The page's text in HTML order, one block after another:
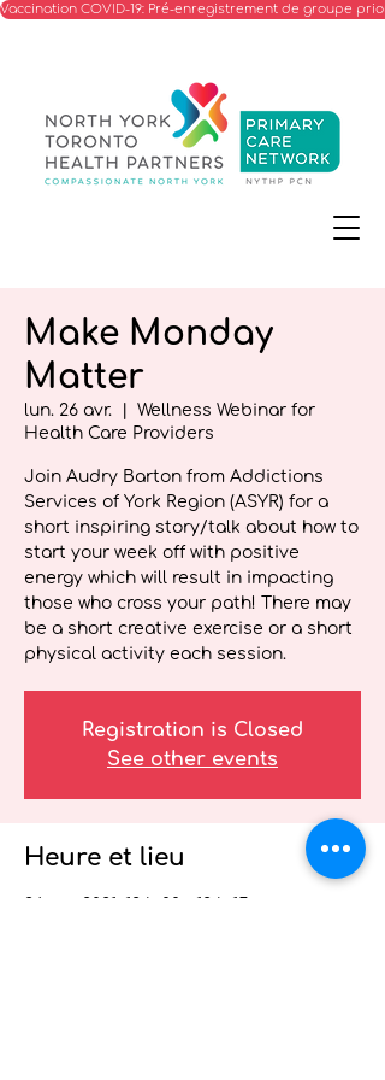
Vaccination COVID-19: Pré-enregistrement de groupe
Make Monday
Matter
lun. 26 avr.
Wellness Webinar for
Health Care Providers
Join Audry Barton from Addictions
Services of York Region (ASYR) for a
short inspiring story/talk about how to
start your week off with positive
energy which will result in impacting
those who cross your path! There may
be a short creative exercise or a short
physical activity each session.
Registration is Closed
See other events
Heure et lieu